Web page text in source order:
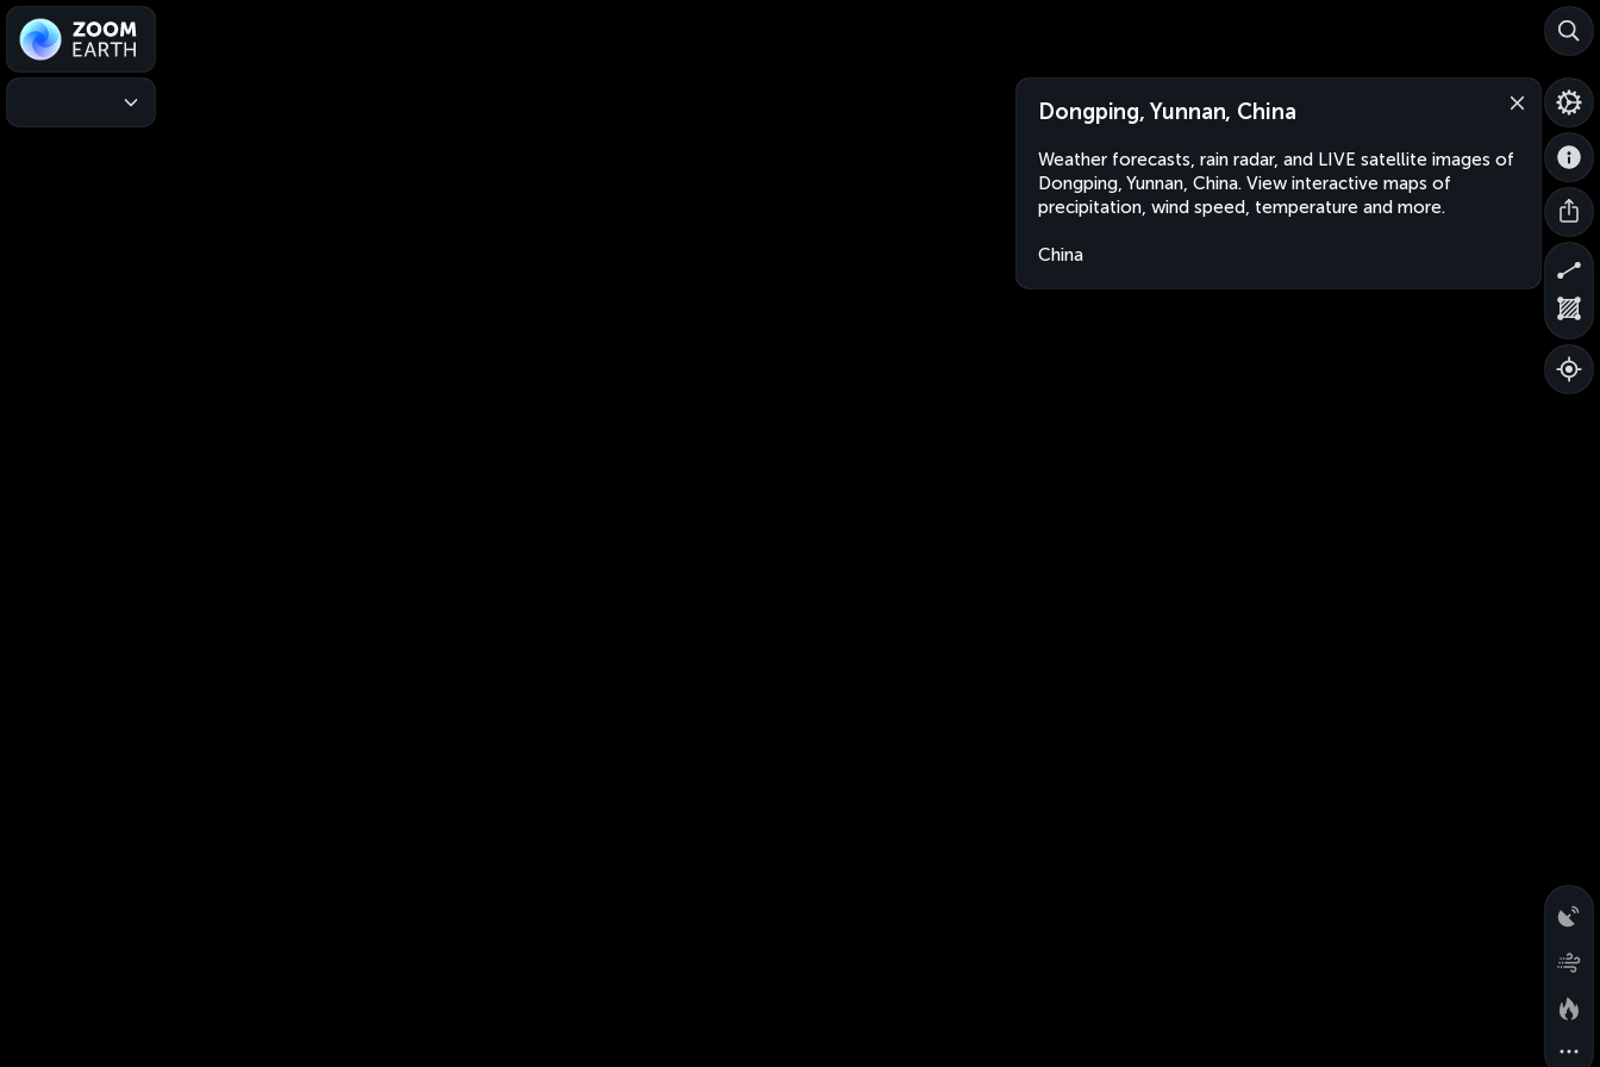
Dongping, Yunnan, China
Weather forecasts, rain radar, and LIVE satellite images of
Dongping, Yunnan, China. View interactive maps of
precipitation, wind speed, temperature and more.
China